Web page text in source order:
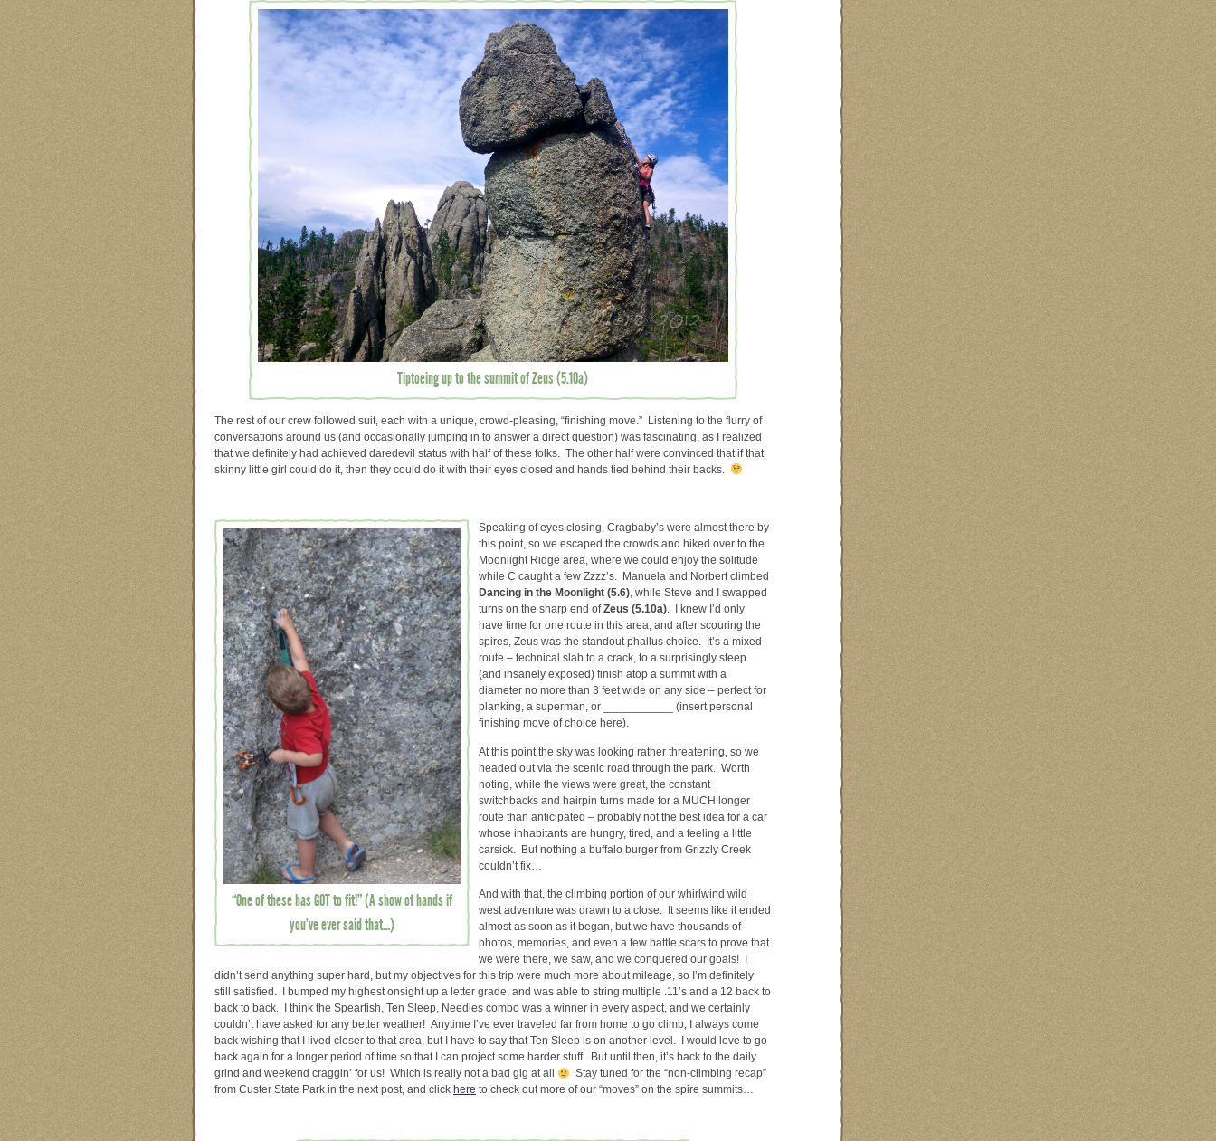
Tiptoeing up to the summit of Zeus (5.10a)
The rest of our crew followed suit, each with a unique, crowd-pleasing, “finishing move.” Listening to the flurry of
conversations around us (and occasionally jumping in to answer a direct question) was fascinating, as I realized
that we definitely had achieved daredevil status with half of these folks. The other half were convinced that if that
skinny little girl could do it, then they could do it with their eyes closed and hands tied behind their backs.
“One of these has GOT to fit!” (A show of hands if
you’ve ever said that…)
Speaking of eyes closing, Cragbaby’s were almost there by
this point, so we escaped the crowds and hiked over to the
Moonlight Ridge area, where we could enjoy the solitude
while C caught a few Zzzz’s. Manuela and Norbert climbed
Dancing in the Moonlight (5.6) , while Steve and I swapped
turns on the sharp end ofZeus (5.10a) . I knew I’d only
have time for one route in this area, and after scouring the
spires, Zeus was the standout phallus choice. It’s a mixed
route – technical slab to a crack, to a surprisingly steep
(and insanely exposed) finish atop a summit with a
diameter no more than 3 feet wide on any side – perfect for
planking, a superman, or ___________ (insert personal
finishing move of choice here).
At this point the sky was looking rather threatening, so we
headed out via the scenic road through the park. Worth
noting, while the views were great, the constant
switchbacks and hairpin turns made for a MUCH longer
route than anticipated – probably not the best idea for a car
whose inhabitants are hungry, tired, and a feeling a little
carsick. But nothing a buffalo burger from Grizzly Creek
couldn’t fix…
And with that, the climbing portion of our whirlwind wild
west adventure was drawn to a close. It seems like it ended
almost as soon as it began, but we have thousands of
photos, memories, and even a few battle scars to prove that
we were there, we saw, and we conquered our goals! I
didn’t send anything super hard, but my objectives for this trip were much more about mileage, so I’m definitely
still satisfied. I bumped my highest onsight up a letter grade, and was able to string multiple .11’s and a 12 back to
back to back. I think the Spearfish, Ten Sleep, Needles combo was a winner in every aspect, and we certainly
couldn’t have asked for any better weather! Anytime I’ve ever traveled far from home to go climb, I always come
back wishing that I lived closer to that area, but I have to say that Ten Sleep is on another level. I would love to go
back again for a longer period of time so that I can project some harder stuff. But until then, it’s back to the daily
grind and weekend craggin’ for us! Which is really not a bad gig at all
Stay tuned for the “non-climbing recap”
from Custer State Park in the next post, and click here to check out more of our “moves” on the spire summits…